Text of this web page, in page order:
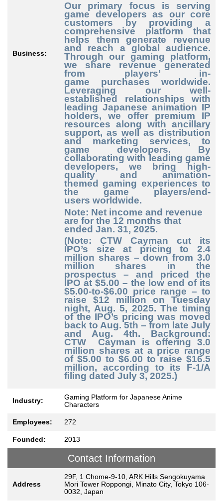
Business:
Our primary focus is serving
game developers as our core
customers by providing a
comprehensive platform that
helps them generate revenue
and reach a global audience.
Through our gaming platform,
we share revenue generated
from players’ in-
game purchases worldwide.
Leveraging our well -
established
relationships with
leading Japanese animation IP
holders, we offer premium IP
resources along with ancillary
support, as well as distribution
and marketing services, to
game developers. By
collaborating with leading game
developers, we bring high-
qualityand animation-
themed gaming experiences to
the game players/end-
users worldwide.
Note: Net income and revenue
are for the 12 months that
ended Jan. 31, 2025.
(Note: CTW Cayman cut its
IPO’s size at pricing to 2.4
million shares – down from 3.0
million shares in the
prospectus – and priced the
IPO at $5.00 – the low end of its
$5.00-to-$6.00 price range – to
raise $12 million on Tuesday
night, Aug. 5, 2025. The timing
of the IPO’s pricing was moved
back to Aug. 5th – from late July
and Aug. 4th. Background:
CTW Cayman is offering 3.0
million shares at a price range
of $5.00 to $6.00 to raise $16.5
million, according to its F-1/A
filing dated July 3, 2025.)
Industry:
Gaming Platform for Japanese Anime
Characters
Employees: 272
Founded: 2013
Contact Information
Address
29F, 1 Chome-9-10, ARK Hills Sengokuyama
Mori Tower Roppongi, Minato City, Tokyo 106-
0032, Japan